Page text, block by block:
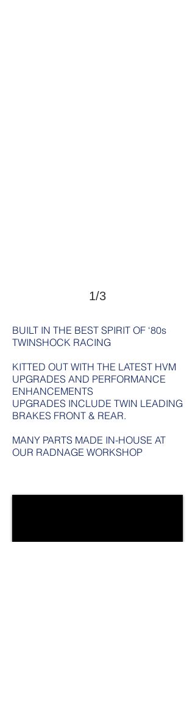
1/3
BUILT IN THE BEST SPIRIT OF ‘80s
TWINSHOCK RACING
KITTED OUT WITH THE LATEST HVM
UPGRADES AND PERFORMANCE
ENHANCEMENTS
UPGRADES INCLUDE TWIN LEADING
BRAKES FRONT & REAR.
MANY PARTS MADE IN-HOUSE AT
OUR RADNAGE WORKSHOP